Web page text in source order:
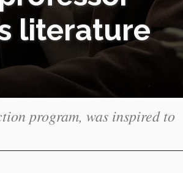
literature
program, was inspired to